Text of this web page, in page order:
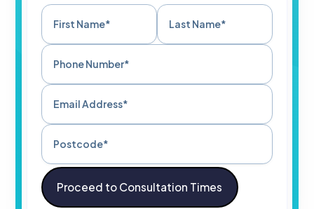
First Name* Last Name*
Phone Number*
Email Address*
Postcode*